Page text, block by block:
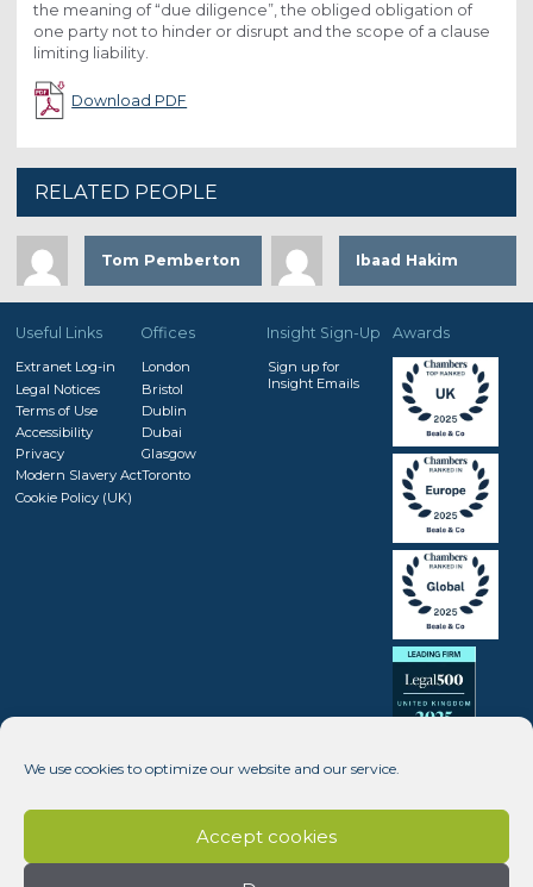
We use cookies to optimize our website and our service.
Accept cookies
the meaning of “due diligence”, the obliged obligation of
one party not to hinder or disrupt and the scope of a clause
limiting liability.
Download PDF
RELATED PEOPLE
Tom Pemberton Ibaad Hakim
Useful Links
Extranet Log-in
Legal Notices
Terms of Use
Accessibility
Privacy
Modern Slavery Act
Cookie Policy (UK)
Offices
London
Bristol
Dublin
Dubai
Glasgow
Toronto
Insight Sign-Up
Sign up for
Insight Emails
Awards